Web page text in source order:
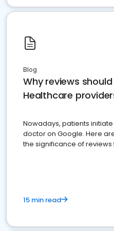
Blog
Why reviews
Healthcare
Nowadays, patients
doctor on Google. Here
the significance of
15 min read